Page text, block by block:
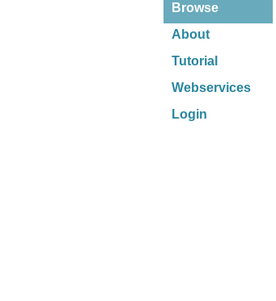
Browse
About
Tutorial
Webservices
Login